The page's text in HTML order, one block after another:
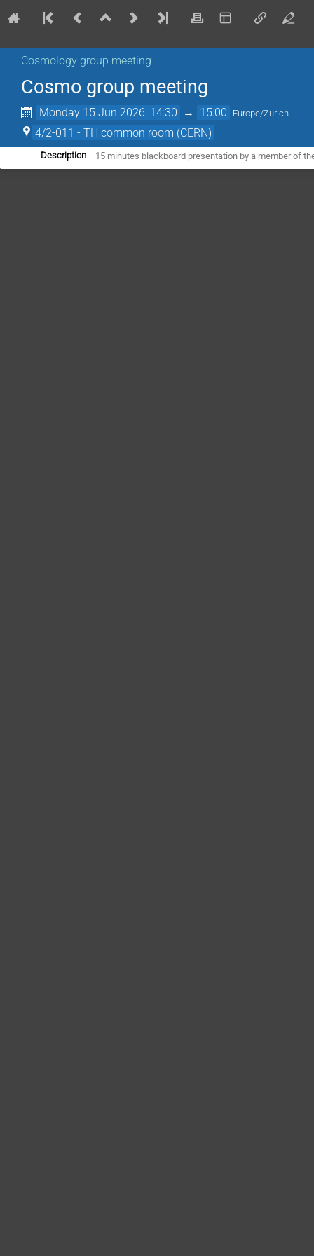
Cosmology group meeting
Cosmo group meeting
Monday 15 Jun 2026, 14:30 → 15:00 Europe/Zurich
4/2-011 - TH common room (CERN)
Description 15 minutes blackboard presentation by a member of